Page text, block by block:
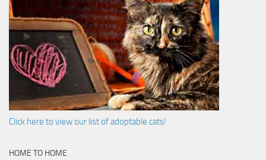
Click here to view our list of adoptable cats!
HOME TO HOME